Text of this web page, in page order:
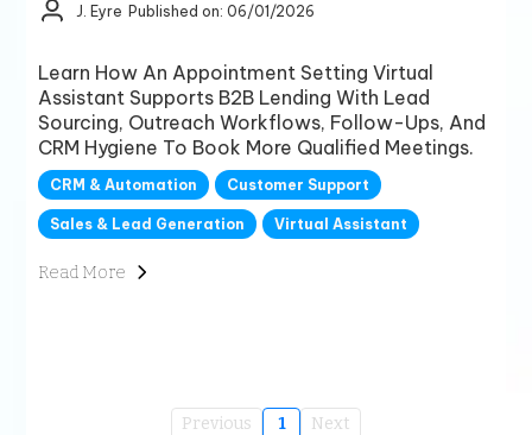
J. Eyre Published on: 06/01/2026
Learn How An Appointment Setting Virtual
Assistant Supports B2B Lending With Lead
Sourcing, Outreach Workflows, Follow-Ups, And
CRM Hygiene To Book More Qualified Meetings.
CRM & Automation Customer Support
Sales & Lead Generation Virtual Assistant
Read More
Previous 1 Next